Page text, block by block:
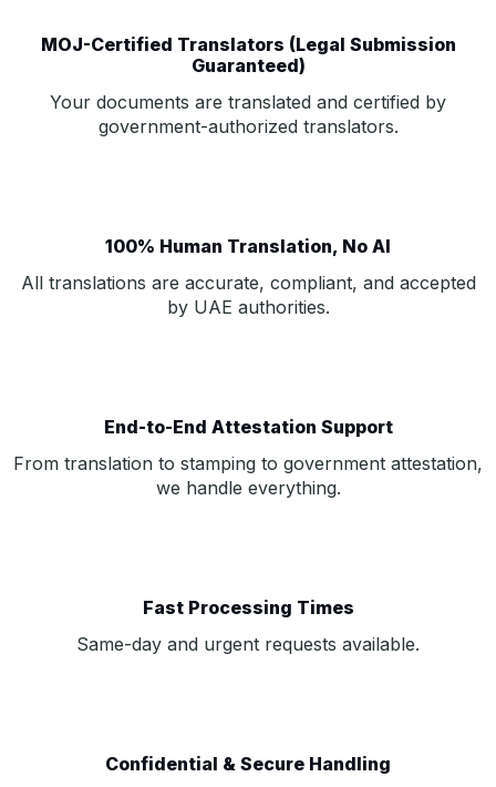
MOJ-Certified Translators (Legal Submission
Guaranteed)
Your documents are translated and certified by
government-authorized translators.
100% Human Translation, No AI
All translations are accurate, compliant, and accepted
by UAE authorities.
End-to-End Attestation Support
From translation to stamping to government attestation,
we handle everything.
Fast Processing Times
Same-day and urgent requests available.
Confidential & Secure Handling